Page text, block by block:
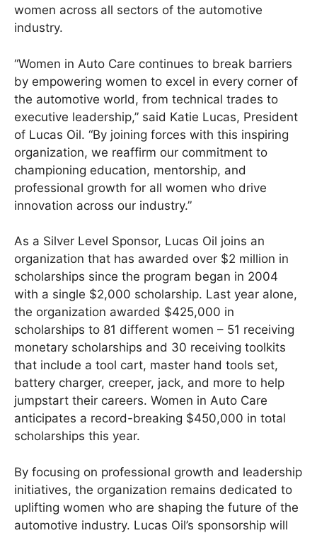
women across all sectors of the automotive
industry.
“Women in Auto Care continues to break barriers
by empowering women to excel in every corner of
the automotive world, from technical trades to
executive leadership,” said Katie Lucas, President
of Lucas Oil. “By joining forces with this inspiring
organization, we reaffirm our commitment to
championing education, mentorship, and
professional growth for all women who drive
innovation across our industry.”
As a Silver Level Sponsor, Lucas Oil joins an
organization that has awarded over $2 million in
scholarships since the program began in 2004
with a single $2,000 scholarship. Last year alone,
the organization awarded $425,000 in
scholarships to 81 different women – 51 receiving
monetary scholarships and 30 receiving toolkits
that include a tool cart, master hand tools set,
battery charger, creeper, jack, and more to help
jumpstart their careers. Women in Auto Care
anticipates a record-breaking $450,000 in total
scholarships this year.
By focusing on professional growth and leadership
initiatives, the organization remains dedicated to
uplifting women who are shaping the future of the
automotive industry. Lucas Oil’s sponsorship will